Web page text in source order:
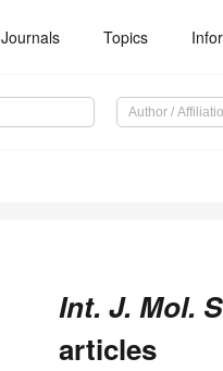
Journals Topics
Int. J. Mol.
articles